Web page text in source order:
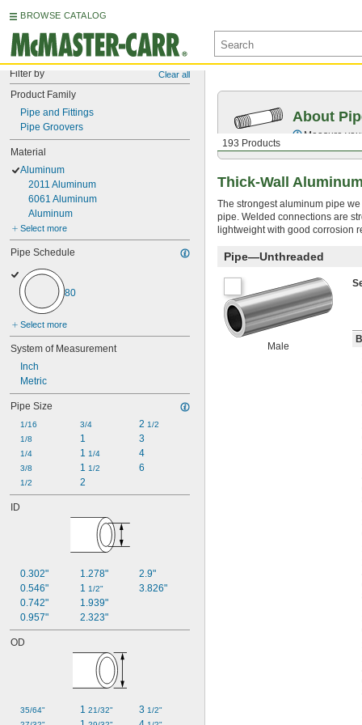
BROWSE CATALOG
Filter by Clear all
Product Family
Pipe and Fittings
Pipe Groovers
Material
Aluminum
2011 Aluminum
6061 Aluminum
Aluminum
Select more
Pipe Schedule
80
Select more
System of Measurement
Inch
Metric
Pipe Size
1/16
1/8
1/4
3/8
1/2
3/4
1
1 1/4
1 1/2
2
2 1/2
3
4
6
ID
0.302"
0.546"
0.742"
0.957"
1.278"
1 1/2"
1.939"
2.323"
2.9"
3.826"
OD
35/64"
1 21/32" 3 1/2"
193 Products
About
Measure
Thick-Wall
The strongest aluminum pipe
pipe. Welded connections are
lightweight with good corrosion
Pipe—Unthreaded
Male